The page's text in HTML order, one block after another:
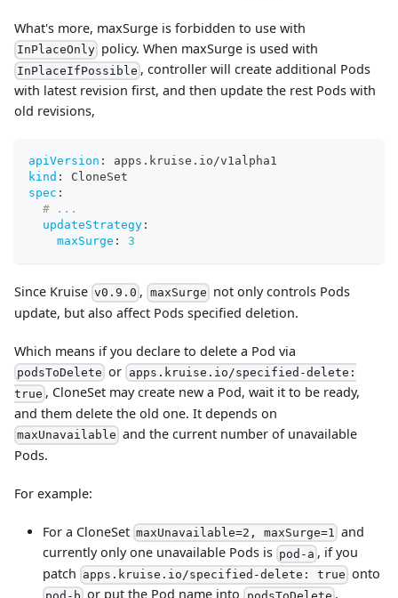
What's more, maxSurge is forbidden to use with
InPlaceOnly policy. When maxSurge is used with
InPlaceIfPossible , controller will create additional Pods
with latest revision first, and then update the rest Pods with
old revisions,
apiVersion :
apps.kruise.io/v1alpha1
kind :
CloneSet
spec :
# ...
updateStrategy :
maxSurge : 3
Since Kruise v0.9.0 , maxSurge not only controls Pods
update, but also affect Pods specified deletion.
Which means if you declare to delete a Pod via
podsToDelete or apps.kruise.io/specified-delete:
true , CloneSet may create new a Pod, wait it to be ready,
and them delete the old one. It depends on
maxUnavailable and the current number of unavailable
Pods.
For example:
For a CloneSet maxUnavailable=2, maxSurge=1 and
currently only one unavailable Pods is pod-a , if you
patch apps.kruise.io/specified-delete: true onto
or put the Pod name into
,